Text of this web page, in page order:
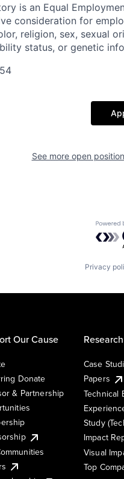
is an Equal
consideration for
religion, sex, sexual
status, or genetic
See more open
Privacy
Our Cause
Donate
& Partnership
Research
Case
Papers
Technical
Study
Impact
Visual
Top